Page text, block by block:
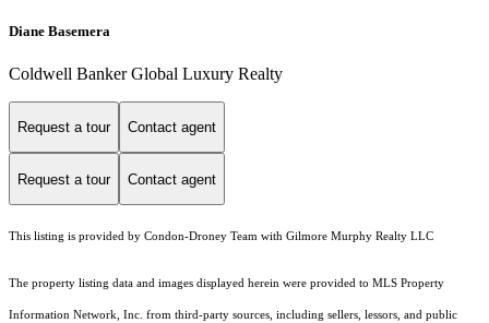
Diane Basemera
Coldwell Banker Global Luxury Realty
Request a tour Contact agent
Request a tour Contact agent
This listing is provided by Condon-Droney Team with Gilmore Murphy Realty LLC
The property listing data and images displayed herein were provided to MLS Property
Information Network, Inc. from third-party sources, including sellers, lessors, and public